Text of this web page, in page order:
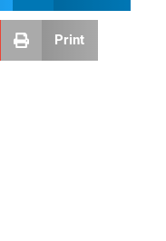
Print